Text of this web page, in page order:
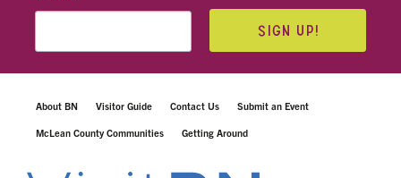
SIGN UP!
About BN Visitor Guide Contact Us Submit an Event
McLean County Communities Getting Around